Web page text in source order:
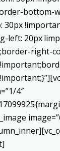
bottom-
30px
left: 20px
right-
4″